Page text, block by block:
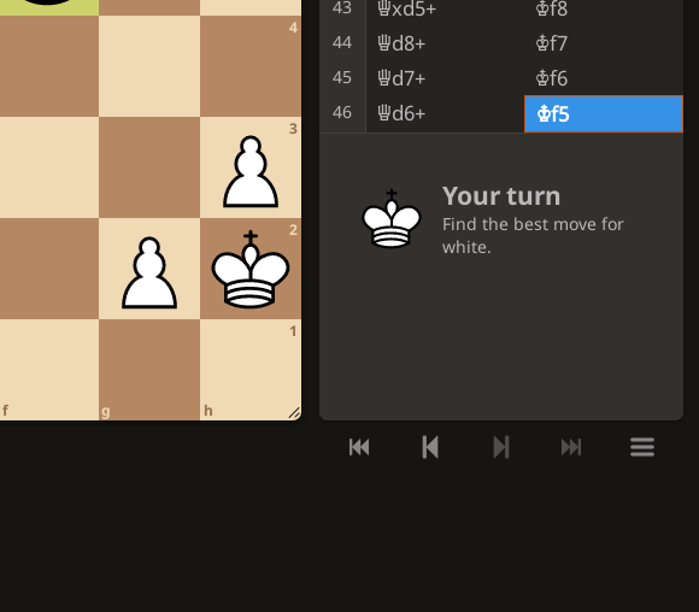
1
2
3
4
f g h
43 Qxd5+ Kf8
44 Qd8+ Kf7
45 Qd7+ Kf6
46 Qd6+ Kf5
Your turn
Find the best move for
white.